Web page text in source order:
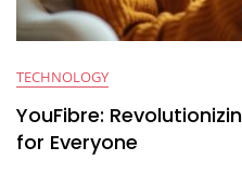
TECHNOLOGY
YouFibre:
for Everyone